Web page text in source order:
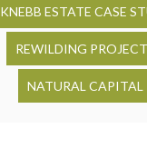
KNEBB ESTATE CASE
REWILDING
NATURAL CAPITAL